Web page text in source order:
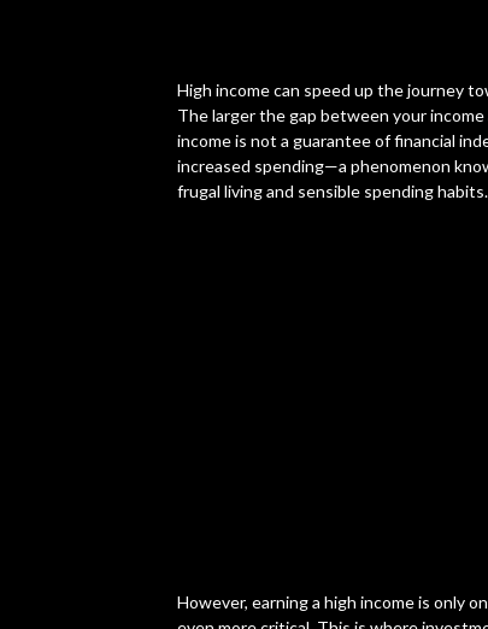
High income can speed up the journey
The larger the gap between your
income is not a guarantee of financial
increased spending—a phenomenon
frugal living and sensible spending habits.
However, earning a high income is only